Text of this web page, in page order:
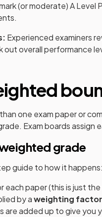
(or moderate)A Level
Experienced examiners
out overall performance
one exam paper or
Exam boards assign
grade
guide to how it happens:
each paper (this is just
by aweighting factor
are added up to give you